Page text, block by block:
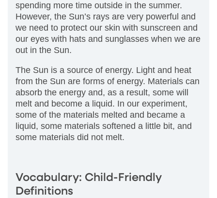
spending more time outside in the summer.
However, the Sun’s rays are very powerful and
we need to protect our skin with sunscreen and
our eyes with hats and sunglasses when we are
out in the Sun.
The Sun is a source of energy. Light and heat
from the Sun are forms of energy. Materials can
absorb the energy and, as a result, some will
melt and become a liquid. In our experiment,
some of the materials melted and became a
liquid, some materials softened a little bit, and
some materials did not melt.
Vocabulary: Child-Friendly
Definitions